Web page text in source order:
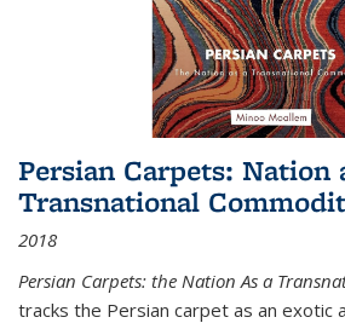
Persian Carpets: Nation
Transnational
2018
Persian Carpets: the Nation As a
tracks the Persian carpet as an exotic